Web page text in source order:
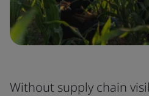
Without supply chain